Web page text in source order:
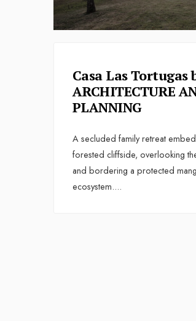
Casa Las Tortugas
ARCHITECTURE
PLANNING
A secluded family retreat
forested cliffside, overlooking
and bordering a protected
ecosystem....